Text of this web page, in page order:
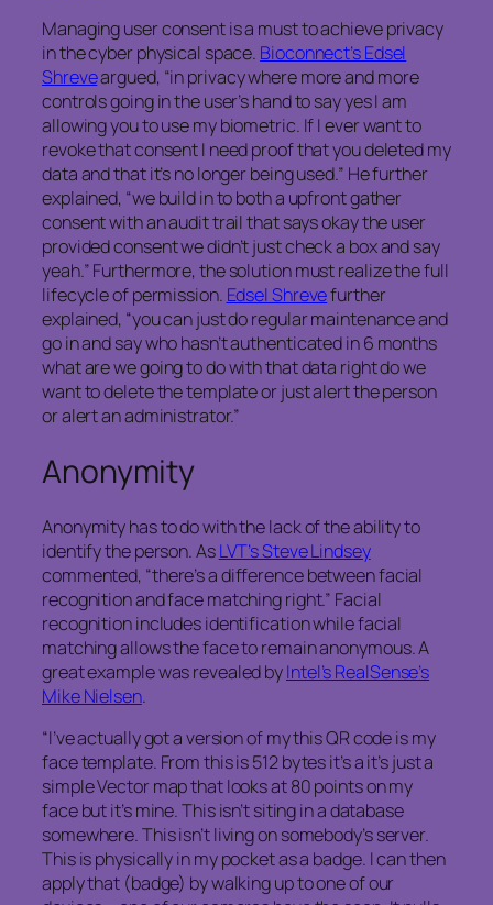
Managing user consent is a must to achieve privacy
in the cyber physical space. Bioconnect’s Edsel
Shreveargued, “in privacy where more and more
controls going in the user’s hand to say yes I am
allowing you to use my biometric. If I ever want to
revoke that consent I need proof that you deleted my
data and that it’s no longer being used.” He further
explained, “we build in to both a upfront gather
consent with an audit trail that says okay the user
provided consent we didn’t just check a box and say
yeah.” Furthermore, the solution must realize the full
lifecycle of permission. Edsel Shrevefurther
explained, “you can just do regular maintenance and
go in and say who hasn’t authenticated in 6 months
what are we going to do with that data right do we
want to delete the template or just alert the person
or alert an administrator.”
Anonymity
Anonymity has to do with the lack of the ability to
identify the person. AsLVT’s Steve Lindsey
commented, “there’s a difference between facial
recognition and face matching right.” Facial
recognition includes identification while facial
matching allows the face to remain anonymous. A
great example was revealed byIntel’s RealSense’s
Mike Nielsen.
“I’ve actually got a version of my this QR code is my
face template. From this is 512 bytes it’s a it’s just a
simple Vector map that looks at 80 points on my
face but it’s mine. This isn’t siting in a database
somewhere. This isn’t living on somebody’s server.
This is physically in my pocket as a badge. I can then
apply that (badge) by walking up to one of our